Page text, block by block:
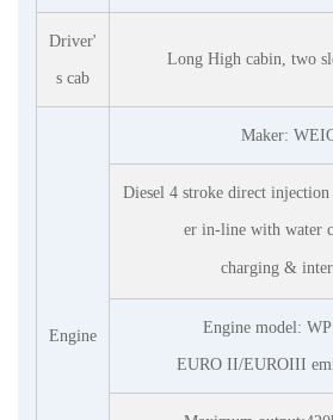
Driver'
s cab
Long High cabin, two
Engine
Maker:
Diesel 4 stroke direct
er in-line with water
charging & inter
Engine model:
EURO II/EUROIII